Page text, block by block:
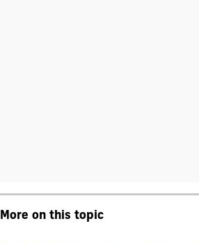
More on this topic